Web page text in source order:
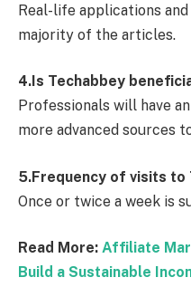
Real-life applications
majority of the articles.
4.Is Techabbey
Professionals will have
more advanced sources
5.Frequency of visits to
Once or twice a week is
Read More: Affiliate
Build a Sustainable